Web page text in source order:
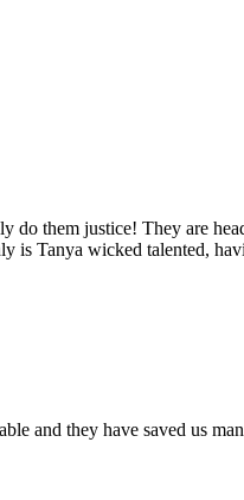
them justice! They are
is Tanya wicked talented,
and they have saved us